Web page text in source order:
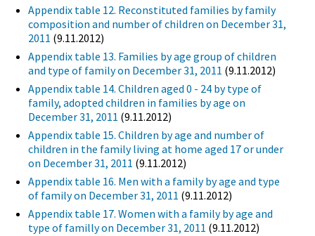
Appendix table 12. Reconstituted families by family
composition and number of children on December 31,
2011 (9.11.2012)
Appendix table 13. Families by age group of children
and type of family on December 31, 2011 (9.11.2012)
Appendix table 14. Children aged 0 - 24 by type of
family, adopted children in families by age on
December 31, 2011 (9.11.2012)
Appendix table 15. Children by age and number of
children in the family living at home aged 17 or under
on December 31, 2011 (9.11.2012)
Appendix table 16. Men with a family by age and type
of family on December 31, 2011 (9.11.2012)
Appendix table 17. Women with a family by age and
type of familly on December 31, 2011 (9.11.2012)